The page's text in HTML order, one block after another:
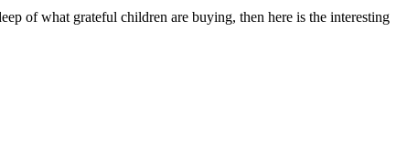
of what grateful children are buying, then here is the interesting